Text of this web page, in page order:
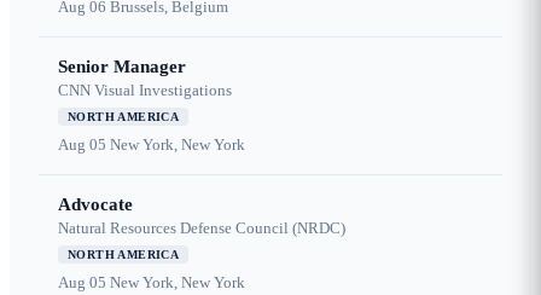
Aug 06 Brussels, Belgium
Senior Manager
CNN Visual Investigations
NORTH AMERICA
Aug 05 New York, New York
Advocate
Natural Resources Defense Council (NRDC)
NORTH AMERICA
Aug 05 New York, New York